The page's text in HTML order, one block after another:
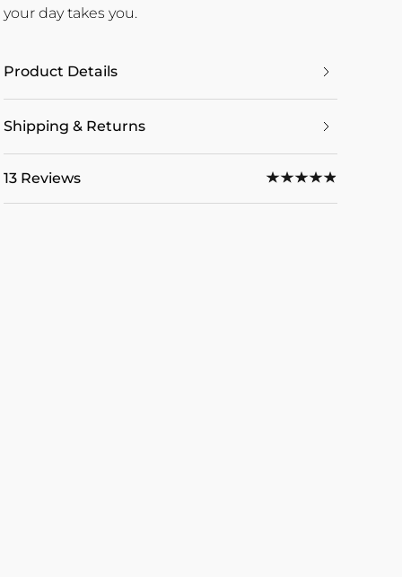
your day takes you.
Product Details
Shipping & Returns
13 Reviews